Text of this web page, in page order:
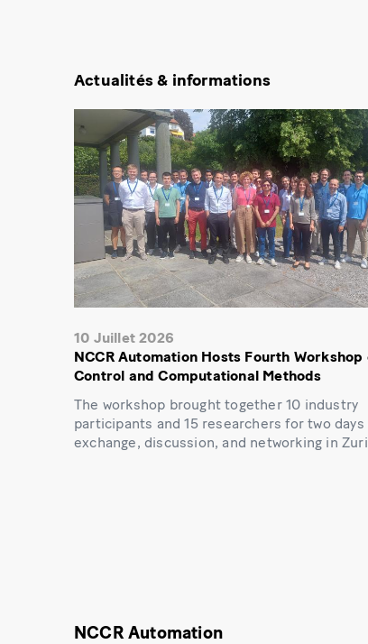
Actualités & informations
10 Juillet 2026
NCCR Automation Hosts Fourth Workshop
Control and Computational Methods
The workshop brought together 10 industry
participants and 15 researchers for two days
exchange, discussion, and networking in
NCCR Automation